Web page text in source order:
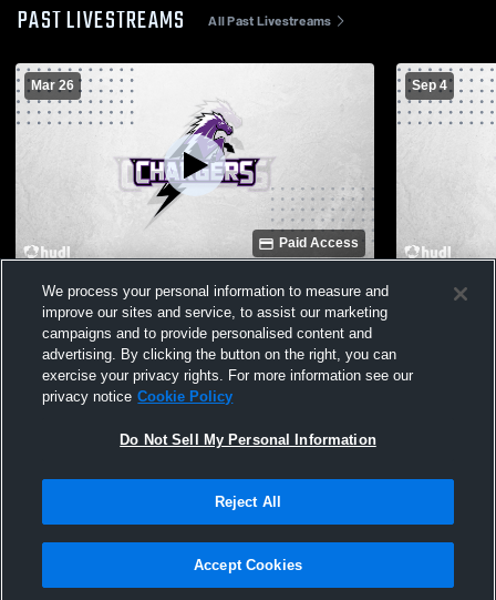
PAST LIVESTREAMS All Past Livestreams
Mar 26
Paid Access
Traylor stadium Recording
Sep 4
Fulshear
Varsity
Terms & Conditions | Software License Agreement
We process your personal information to measure and
improve our sites and service, to assist our marketing
campaigns and to provide personalised content and
advertising. By clicking the button on the right, you can
exercise your privacy rights. For more information see our
privacy notice Cookie Policy
Do Not Sell My Personal Information
Reject All
Accept Cookies